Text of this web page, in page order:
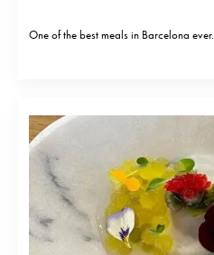
One of the best meals in Barcelona ever.